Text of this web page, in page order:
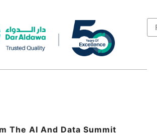
The AI And Data Summit